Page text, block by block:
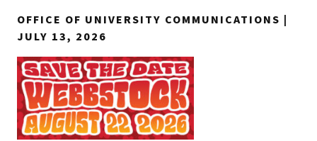
OFFICE OF UNIVERSITY COMMUNICATIONS |
JULY 13, 2026